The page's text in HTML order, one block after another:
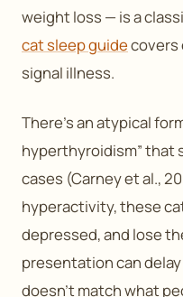
weight loss — is a
cat sleep guidecovers
signal illness.
There’s an atypical
hyperthyroidism” that
cases (Carney et al.,
hyperactivity, these
depressed, and lose
presentation can
doesn’t match what